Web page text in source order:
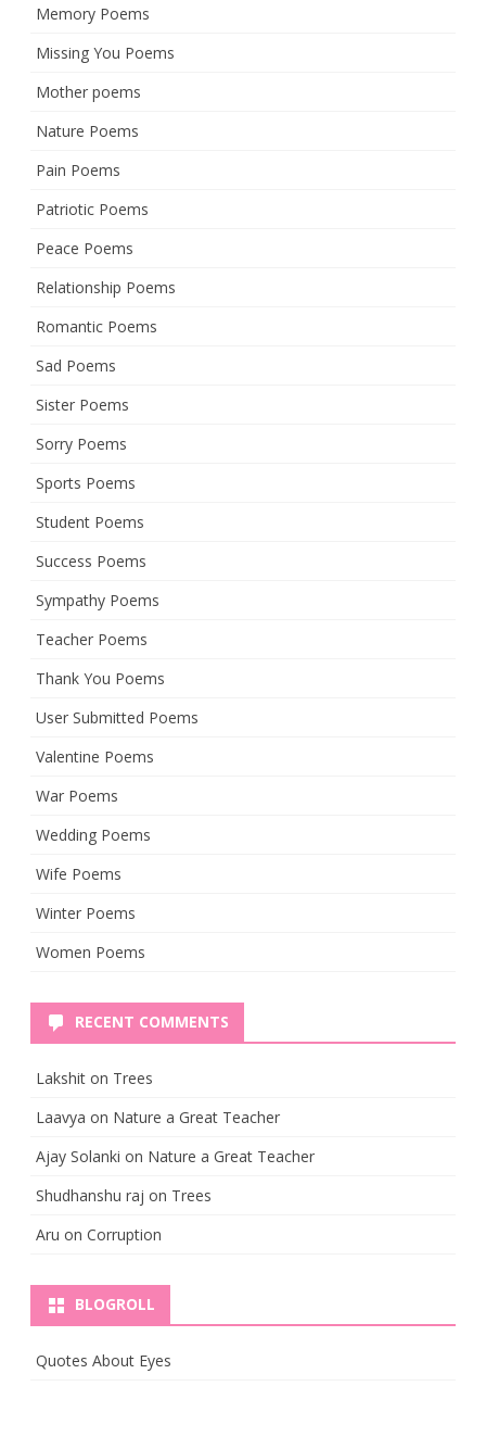
Memory Poems
Missing You Poems
Mother poems
Nature Poems
Pain Poems
Patriotic Poems
Peace Poems
Relationship Poems
Romantic Poems
Sad Poems
Sister Poems
Sorry Poems
Sports Poems
Student Poems
Success Poems
Sympathy Poems
Teacher Poems
Thank You Poems
User Submitted Poems
Valentine Poems
War Poems
Wedding Poems
Wife Poems
Winter Poems
Women Poems
RECENT COMMENTS
Lakshit on Trees
Laavya on Nature a Great Teacher
Ajay Solanki on Nature a Great Teacher
Shudhanshu raj on Trees
Aru on Corruption
BLOGROLL
Quotes About Eyes